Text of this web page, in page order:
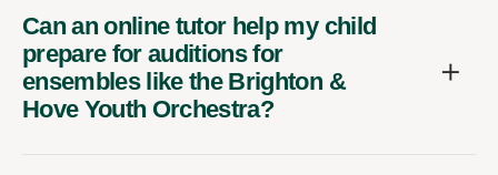
Can an online tutor help my child
prepare for auditions for
ensembles like the Brighton &
Hove Youth Orchestra?